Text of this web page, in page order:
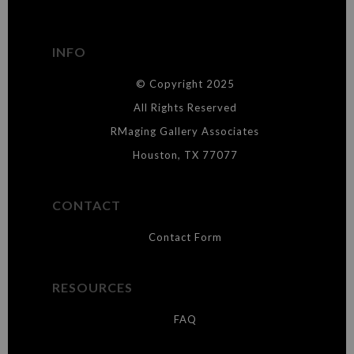
This merchant has removed information about what
materials they are using in the production of their products. Please verify
INFO
© Copyright 2025
All Rights Reserved
RMaging Gallery Associates
Houston, TX 77077
CONTACT
Contact Form
RESOURCES
FAQ